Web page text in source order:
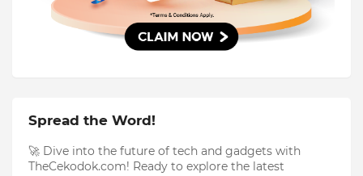
Spread the Word!
🚀 Dive into the future of tech and gadgets with
TheCekodok.com! Ready to explore the latest